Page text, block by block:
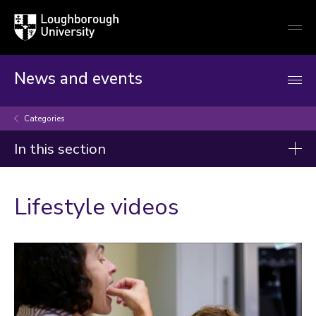
Loughborough
University
News and events
Categories
In this section
Arts and culture
Children
Christmas and New Year
Commonwealth Games 2026
Lifestyle videos